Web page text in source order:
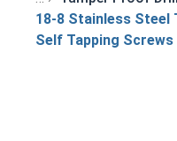
18-8 Stainless Steel
Self Tapping Screws